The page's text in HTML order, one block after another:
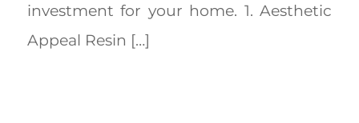
investment for your home. 1. Aesthetic
Appeal Resin […]